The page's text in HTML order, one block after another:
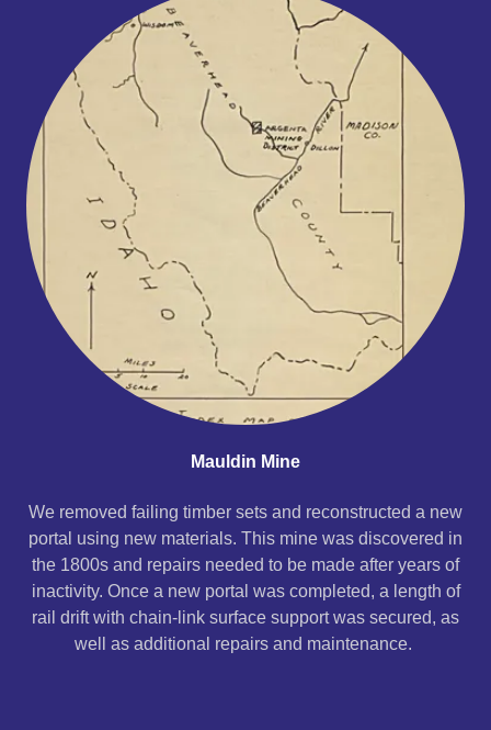
Mauldin Mine
We removed failing timber sets and reconstructed a new
portal using new materials. This mine was discovered in
the 1800s and repairs needed to be made after years of
inactivity. Once a new portal was completed, a length of
rail drift with chain-link surface support was secured, as
well as additional repairs and maintenance.